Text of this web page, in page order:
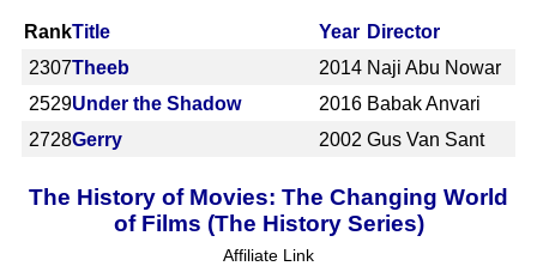
RankTitle Year Director
2307Theeb 2014 Naji Abu Nowar
2529Under the Shadow 2016 Babak Anvari
2728Gerry 2002 Gus Van Sant
The History of Movies: The Changing World
of Films (The History Series)
Affiliate Link